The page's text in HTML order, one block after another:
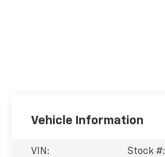
Vehicle Information
VIN:
Stock #: